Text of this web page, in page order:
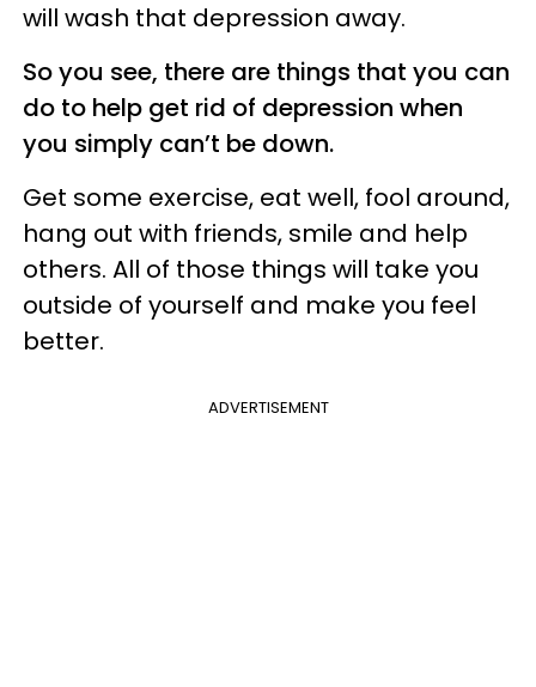
will wash that depression away.
So you see, there are things that you can
do to help get rid of depression when
you simply can’t be down.
Get some exercise, eat well, fool around,
hang out with friends, smile and help
others. All of those things will take you
outside of yourself and make you feel
better.
ADVERTISEMENT